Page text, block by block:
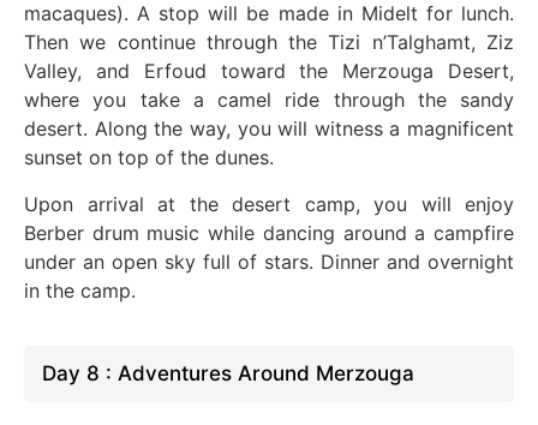
macaques). A stop will be madein Midelt for lunch.
Thenwe continue through the Tizi n’Talghamt, Ziz
Valley, and Erfoud toward the Merzouga Desert,
where you take a camel ride through the sandy
desert. Along the way, you will witness a magnificent
sunset on top of the dunes.
Upon arrival at the desert camp, you will enjoy
Berber drum music while dancing around a campfire
under an open sky full of stars. Dinner and overnight
in the camp.
Day 8 : Adventures Around Merzouga